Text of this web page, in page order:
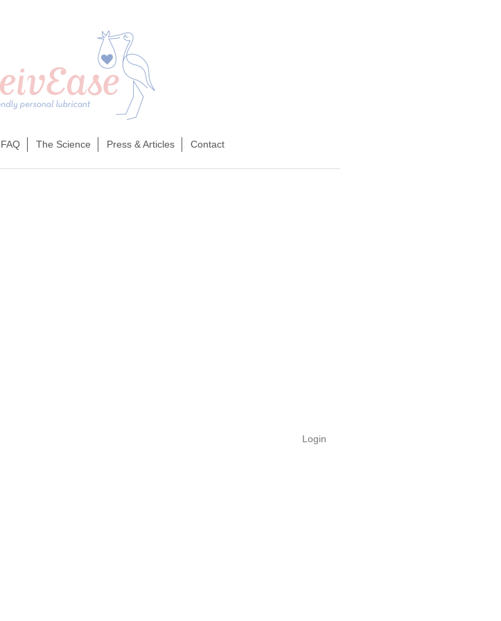
FAQ The Science Press & Articles Contact
Login